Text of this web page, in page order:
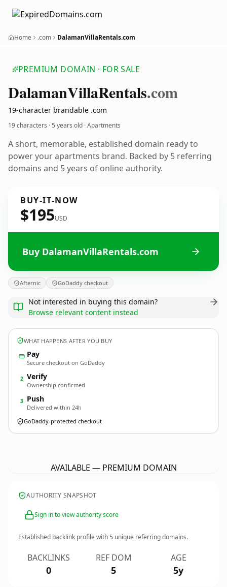
Home .com DalamanVillaRentals.com
PREMIUM DOMAIN · FOR SALE
DalamanVillaRentals.com
19-character brandable .com
19 characters ·5 years old · Apartments
A short, memorable, established domain ready to
power your apartments brand. Backed by 5 referring
domains and 5 years of online authority.
BUY-IT-NOW
$195USD
Buy DalamanVillaRentals.com
Afternic GoDaddy checkout
Not interested in buying this domain?
Browse relevant content instead
WHAT HAPPENS AFTER YOU BUY
Pay
Secure checkout on GoDaddy
2 Verify
Ownership confirmed
3 Push
Delivered within 24h
GoDaddy-protected checkout
AVAILABLE — PREMIUM DOMAIN
AUTHORITY SNAPSHOT
Sign in to view authority score
Established backlink profile with5 unique referring domains.
BACKLINKS
0
REF DOM
5
AGE
5y